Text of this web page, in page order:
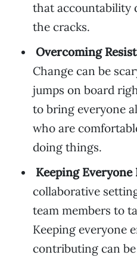
that accountability
the cracks.
Overcoming
Change can be
jumps on board
to bring everyone
who are
doing things.
Keeping Everyone
collaborative
team members to
Keeping everyone
contributing can